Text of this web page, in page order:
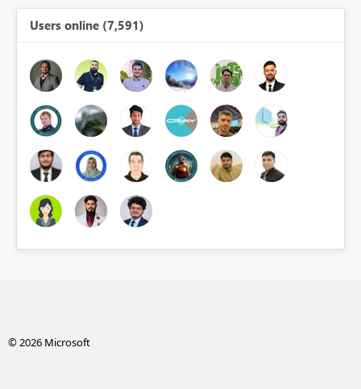
Users online (7,591)
© 2026 Microsoft